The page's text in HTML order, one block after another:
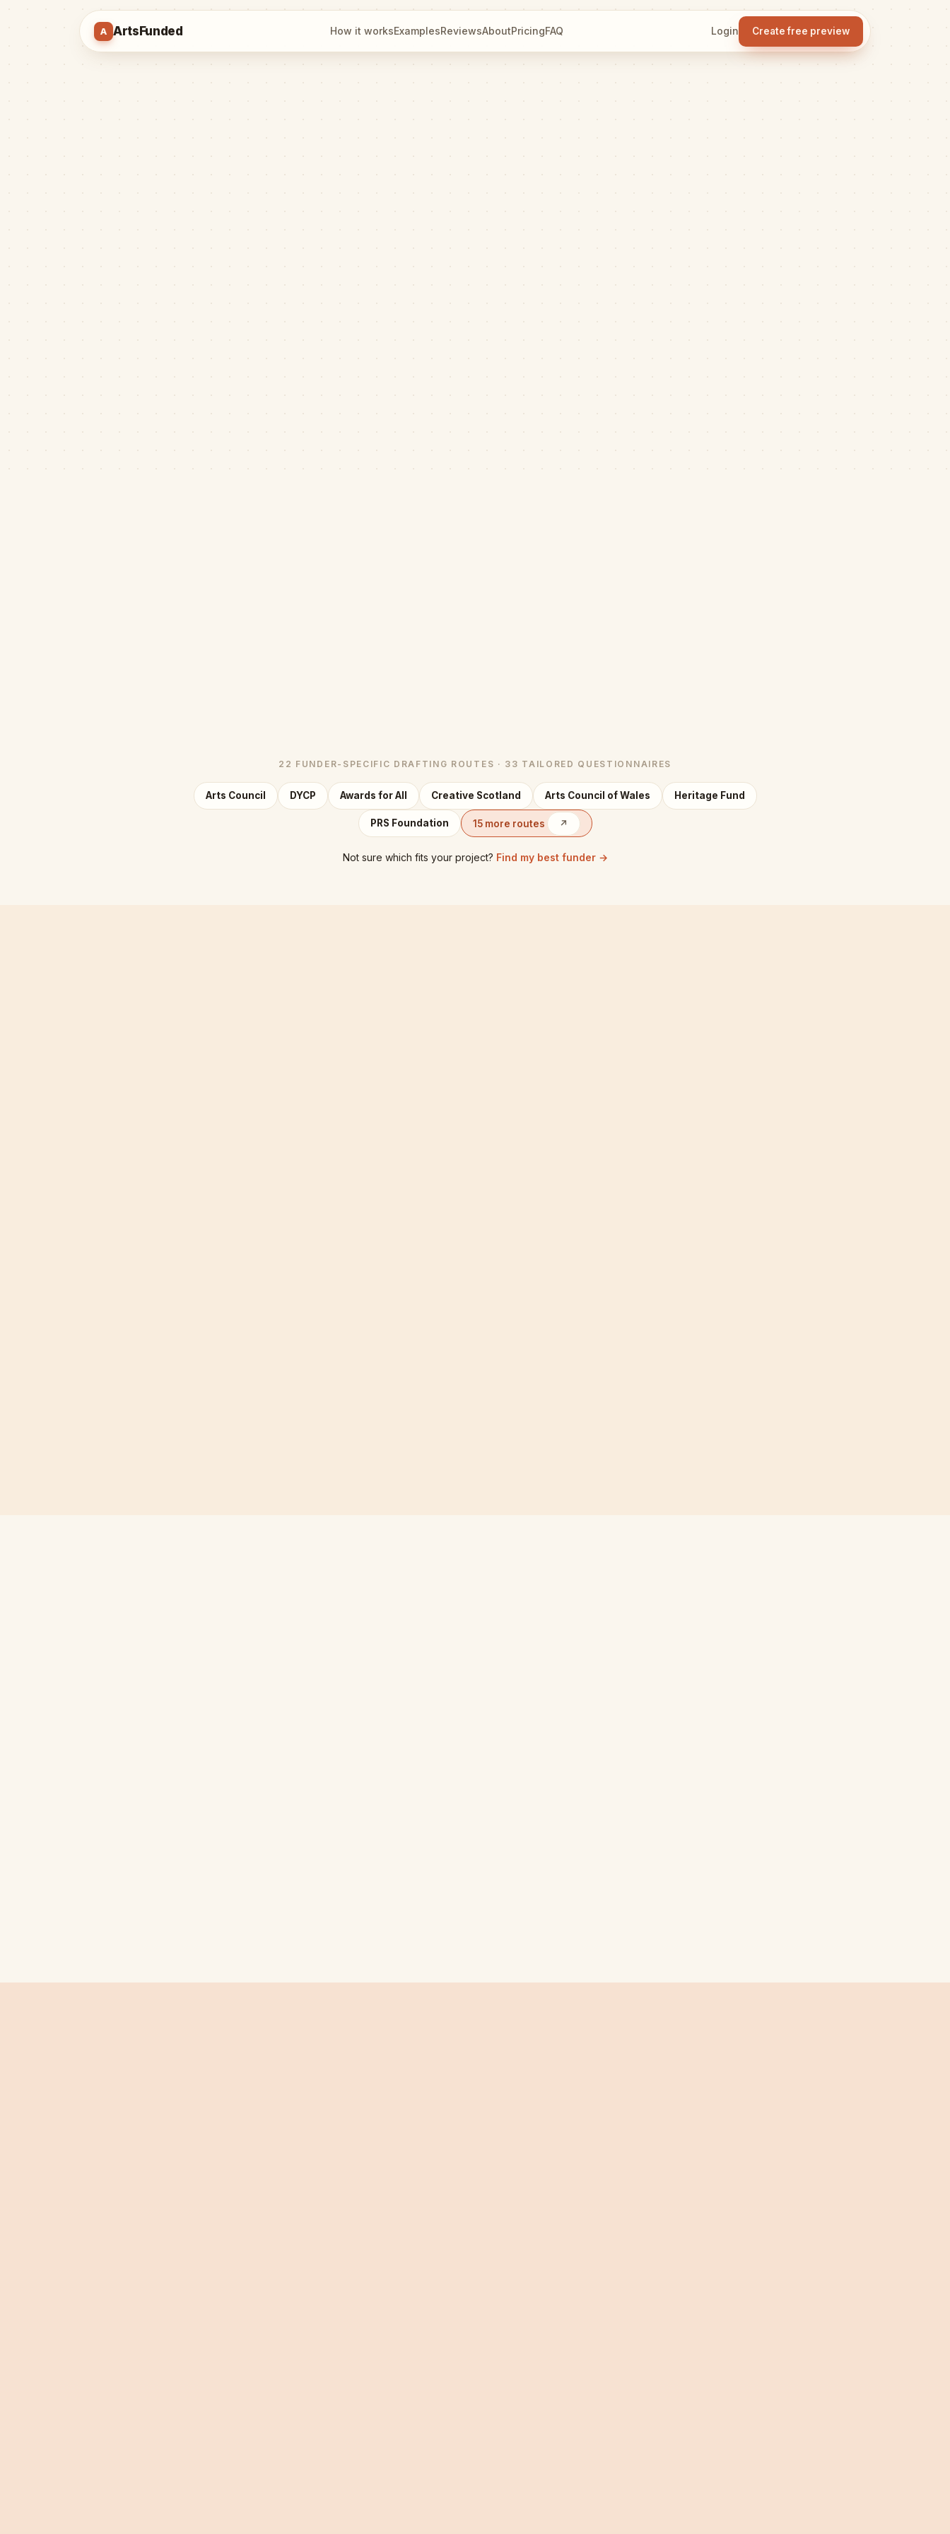
A ArtsFunded How it worksExamplesReviewsAboutPricingFAQ Login Create free preview
22 FUNDER-SPECIFIC DRAFTING ROUTES · 33 TAILORED QUESTIONNAIRES
Arts Council DYCP Awards for All Creative Scotland Arts Council of Wales Heritage Fund
PRS Foundation 15 more routes ↗
Not sure which fits your project? Find my best funder →